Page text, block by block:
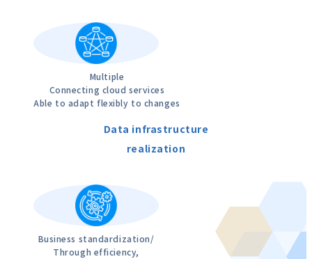
Multiple
Connecting cloud services
Able to adapt flexibly to changes
Data infrastructure
realization
Business standardization/
Through efficiency,